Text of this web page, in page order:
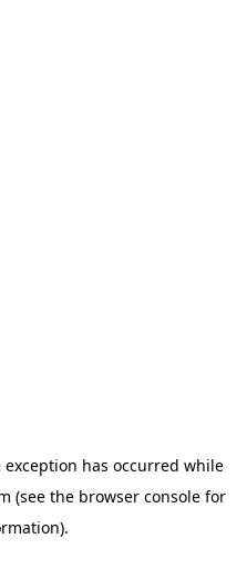
exception has occurred while
(see the browser console for